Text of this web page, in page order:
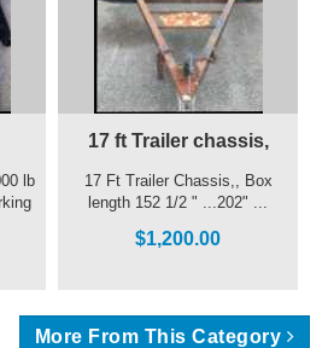
lb
17 ft Trailer chassis,
17 Ft Trailer Chassis,, Box
length 152 1/2 " ...202" ...
$1,200.00
More From This Category